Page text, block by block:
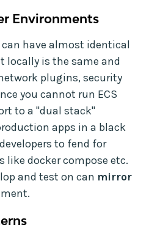
Environments
can have almost identical
locally is the same and
plugins, security
you cannot run ECS
to a "dual stack"
apps in a black
to fend for
docker compose etc.
and test on can mirror